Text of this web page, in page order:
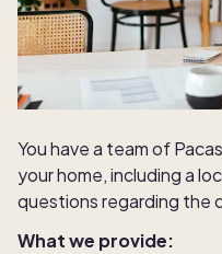
You have a team of
your home, including a
questions regarding the
What we provide: